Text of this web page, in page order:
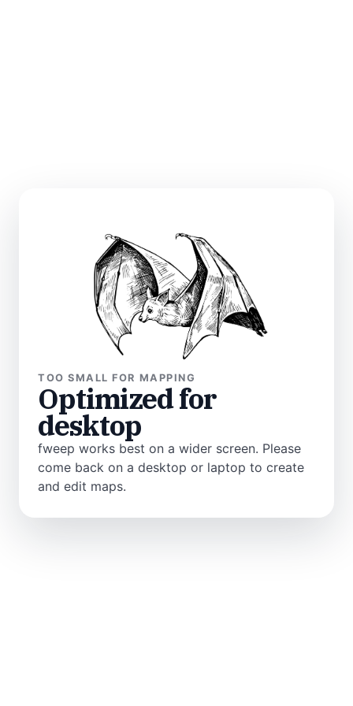
TOO SMALL FOR MAPPING
Optimized for
desktop
fweep works best on a wider screen. Please
come back on a desktop or laptop to create
and edit maps.